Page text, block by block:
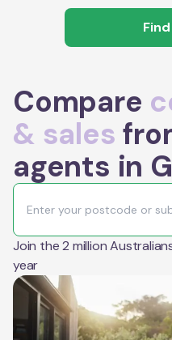
Compare
& sales
agents in
Join the 2 million
year